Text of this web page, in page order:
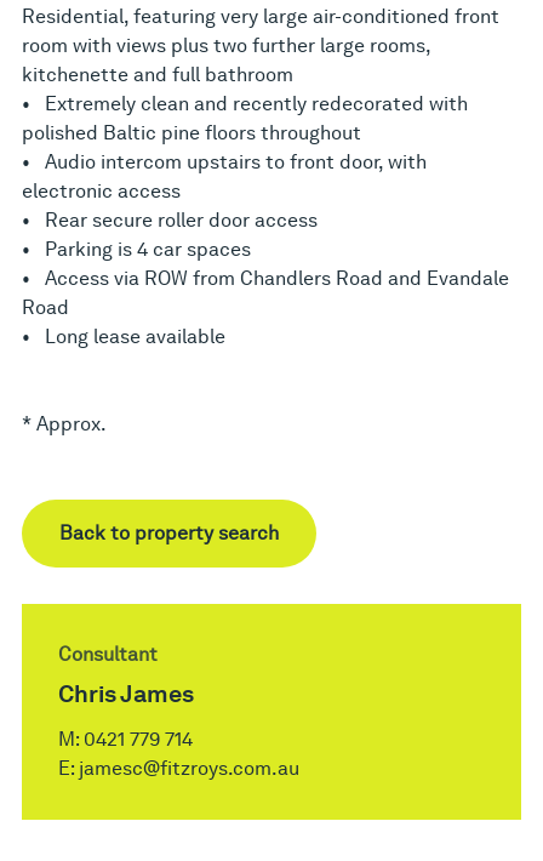
Residential, featuring very large air-conditioned front
room with views plus two further large rooms,
kitchenette and full bathroom
• Extremely clean and recently redecorated with
polished Baltic pine floors throughout
• Audio intercom upstairs to front door, with
electronic access
• Rear secure roller door access
• Parking is 4 car spaces
• Access via ROW from Chandlers Road and Evandale
Road
• Long lease available
* Approx.
Back to property search
Consultant
Chris James
M: 0421 779 714
E: jamesc@fitzroys.com.au